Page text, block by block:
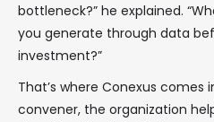
bottleneck?” he explained.
you generate through data
investment?”
That’s where Conexus comes
convener, the organization